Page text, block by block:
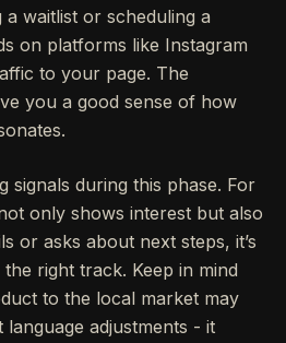
waitlist or scheduling a
on platforms like Instagram
to your page. The
you a good sense of how
signals during this phase. For
only shows interest but also
or asks about next steps, it’s
right track. Keep in mind
to the local market may
adjustments - it